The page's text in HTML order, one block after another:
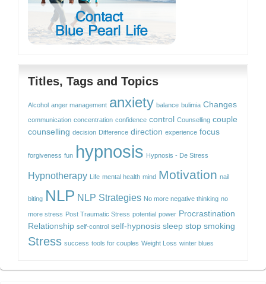
Titles, Tags and Topics
Alcohol anger management anxiety balance bulimia Changes
communication concentration confidence control Counselling couple
counselling decision Difference direction experience focus
forgiveness fun hypnosis Hypnosis - De Stress
Hypnotherapy Life mental health mind Motivation nail
biting NLP NLP Strategies No more negative thinking no
more stress Post Traumatic Stress potential power Procrastination
Relationship self-control self-hypnosis sleep stop smoking
Stress success tools for couples Weight Loss winter blues